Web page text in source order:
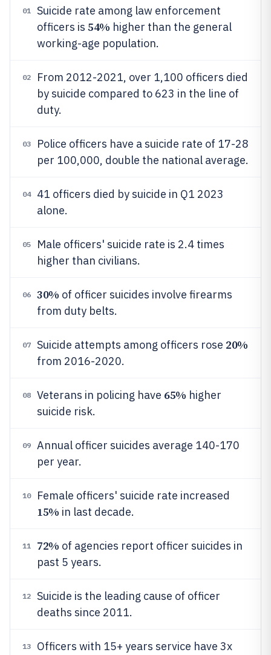
01
Suicide rate among law enforcement
officers is 54% higher than the general
working-age population.
02
From 2012-2021, over 1,100 officers died
by suicide compared to 623 in the line of
duty.
03
Police officers have a suicide rate of 17-28
per 100,000, double the national average.
04
41 officers died by suicide in Q1 2023
alone.
05
Male officers' suicide rate is 2.4 times
higher than civilians.
06 30% of officer suicides involve firearms
from duty belts.
07 Suicide attempts among officers rose 20%
from 2016-2020.
08 Veterans in policing have 65% higher
suicide risk.
09
Annual officer suicides average 140-170
per year.
10 Female officers' suicide rate increased
15% in last decade.
11 72% of agencies report officer suicides in
past 5 years.
12
Suicide is the leading cause of officer
deaths since 2011.
13
Officers with 15+ years service have 3x